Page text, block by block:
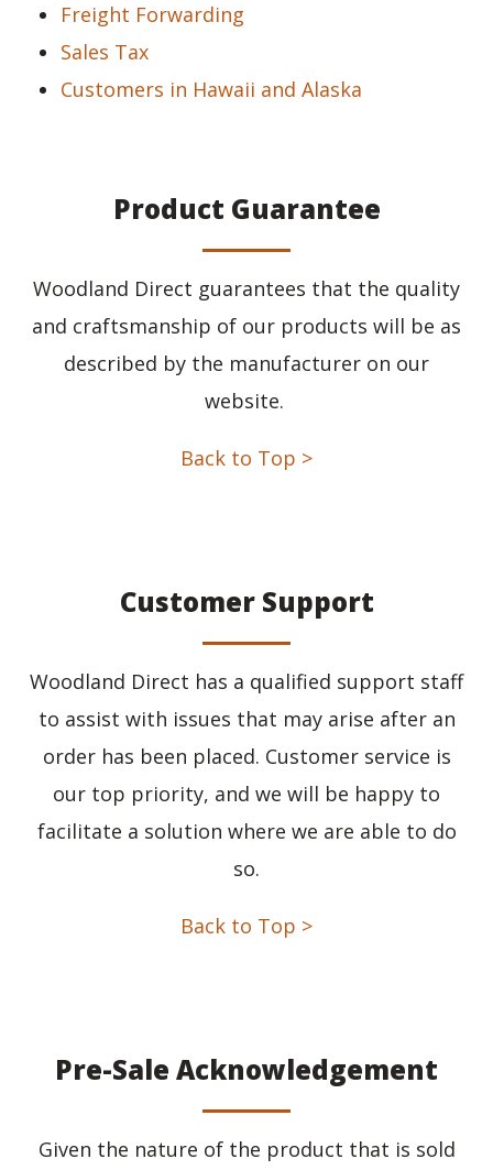
Freight Forwarding
Sales Tax
Customers in Hawaii and Alaska
Product Guarantee
Woodland Direct guarantees that the quality
and craftsmanship of our products will be as
described by the manufacturer on our
website.
Back to Top >
Customer Support
Woodland Direct has a qualified support staff
to assist with issues that may arise after an
order has been placed. Customer service is
our top priority, and we will be happy to
facilitate a solution where we are able to do
so.
Back to Top >
Pre-Sale Acknowledgement
Given the nature of the product that is sold